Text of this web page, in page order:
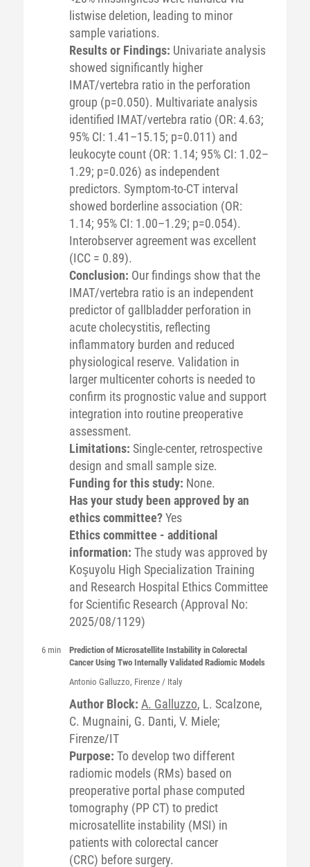
listwise deletion, leading to minor
sample variations.
Results or Findings: Univariate analysis
showed significantly higher
IMAT/vertebra ratio in the perforation
group (p=0.050). Multivariate analysis
identified IMAT/vertebra ratio (OR: 4.63;
95% CI: 1.41–15.15; p=0.011) and
leukocyte count (OR: 1.14; 95% CI: 1.02–
1.29; p=0.026) as independent
predictors. Symptom-to-CT interval
showed borderline association (OR:
1.14; 95% CI: 1.00–1.29; p=0.054).
Interobserver agreement was excellent
(ICC = 0.89).
Conclusion: Our findings show that the
IMAT/vertebra ratio is an independent
predictor of gallbladder perforation in
acute cholecystitis, reflecting
inflammatory burden and reduced
physiological reserve. Validation in
larger multicenter cohorts is needed to
confirm its prognostic value and support
integration into routine preoperative
assessment.
Limitations: Single-center, retrospective
design and small sample size.
Funding for this study: None.
Has your study been approved by an
ethics committee?Yes
Ethics committee - additional
information: The study was approved by
Koşuyolu High Specialization Training
and Research Hospital Ethics Committee
for Scientific Research (Approval No:
2025/08/1129)
6 min
Prediction of Microsatellite Instability in Colorectal
Cancer Using Two Internally Validated Radiomic Models
Antonio Galluzzo, Firenze / Italy
Author Block: A. Galluzzo, L. Scalzone,
C. Mugnaini, G. Danti, V. Miele;
Firenze/IT
Purpose: To develop two different
radiomic models (RMs) based on
preoperative portal phase computed
tomography (PP CT) to predict
microsatellite instability (MSI) in
patients with colorectal cancer
(CRC) before surgery.